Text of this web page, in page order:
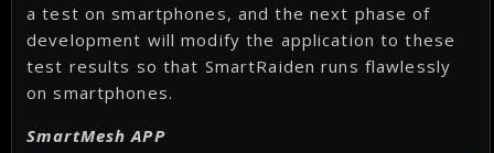
a test on smartphones, and the next phase of
development will modify the application to these
test results so that SmartRaiden runs flawlessly
on smartphones.
SmartMesh APP